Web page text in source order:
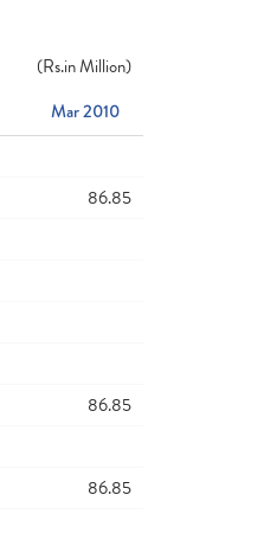
(Rs.in Million)
Mar 2010
86.85
86.85
86.85